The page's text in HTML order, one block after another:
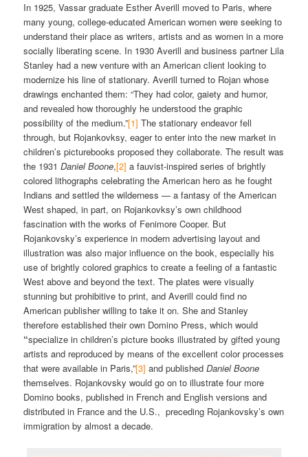
In 1925, Vassar graduate Esther Averill moved to Paris, where
many young, college-educated American women were seeking to
understand their place as writers, artists and as women in a more
socially liberating scene. In 1930 Averill and business partner Lila
Stanley had a new venture with an American client looking to
modernize his line of stationary. Averill turned to Rojan whose
drawings enchanted them: “They had color, gaiety and humor,
and revealed how thoroughly he understood the graphic
possibility of the medium.”[1] The stationary endeavor fell
through, but Rojankovksy, eager to enter into the new market in
children’s picturebooks proposed they collaborate. The result was
the 1931Daniel Boone,[2] a fauvist-inspired series of brightly
colored lithographs celebrating the American hero as he fought
Indians and settled the wilderness — a fantasy of the American
West shaped, in part, on Rojankovksy’s own childhood
fascination with the works of Fenimore Cooper. But
Rojankovsky’s experience in modern advertising layout and
illustration was also major influence on the book, especially his
use of brightly colored graphics to create a feeling of a fantastic
West above and beyond the text. The plates were visually
stunning but prohibitive to print, and Averill could find no
American publisher willing to take it on. She and Stanley
therefore established their own Domino Press, which would
“specialize in children’s picture books illustrated by gifted young
artists and reproduced by means of the excellent color processes
that were available in Paris,”[3] and publishedDaniel Boone
themselves. Rojankovsky would go on to illustrate four more
Domino books, published in French and English versions and
distributed in France and the U.S., preceding Rojankovsky’s own
immigration by almost a decade.